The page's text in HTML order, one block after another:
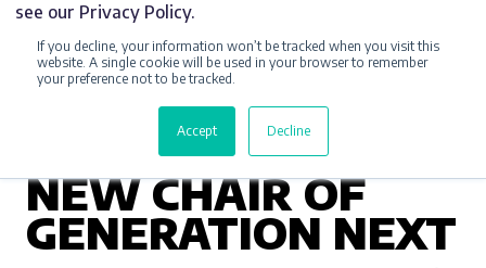
see our Privacy Policy.
If you decline, your information won’t be tracked when you visit this
website. A single cookie will be used in your browser to remember
your preference not to be tracked.
Accept Decline
MARKETING
MANAGER DANIEL
NIKOLLA
ANNOUNCED AS
NEW CHAIR OF
GENERATION NEXT